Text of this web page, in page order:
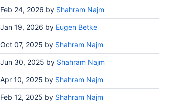
Feb 24, 2026 by Shahram Najm
Jan 19, 2026 by Eugen Betke
Oct 07, 2025 by Shahram Najm
Jun 30, 2025 by Shahram Najm
Apr 10, 2025 by Shahram Najm
Feb 12, 2025 by Shahram Najm